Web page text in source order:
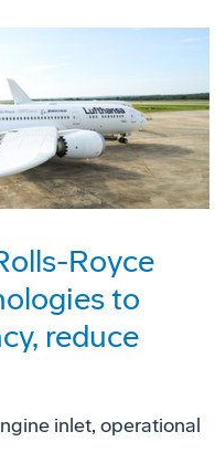
Royce
to
reduce
inlet, operational